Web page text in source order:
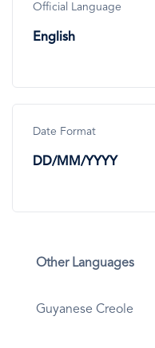
Official Language
English
Date Format
DD/MM/YYYY
Other Languages
Guyanese Creole